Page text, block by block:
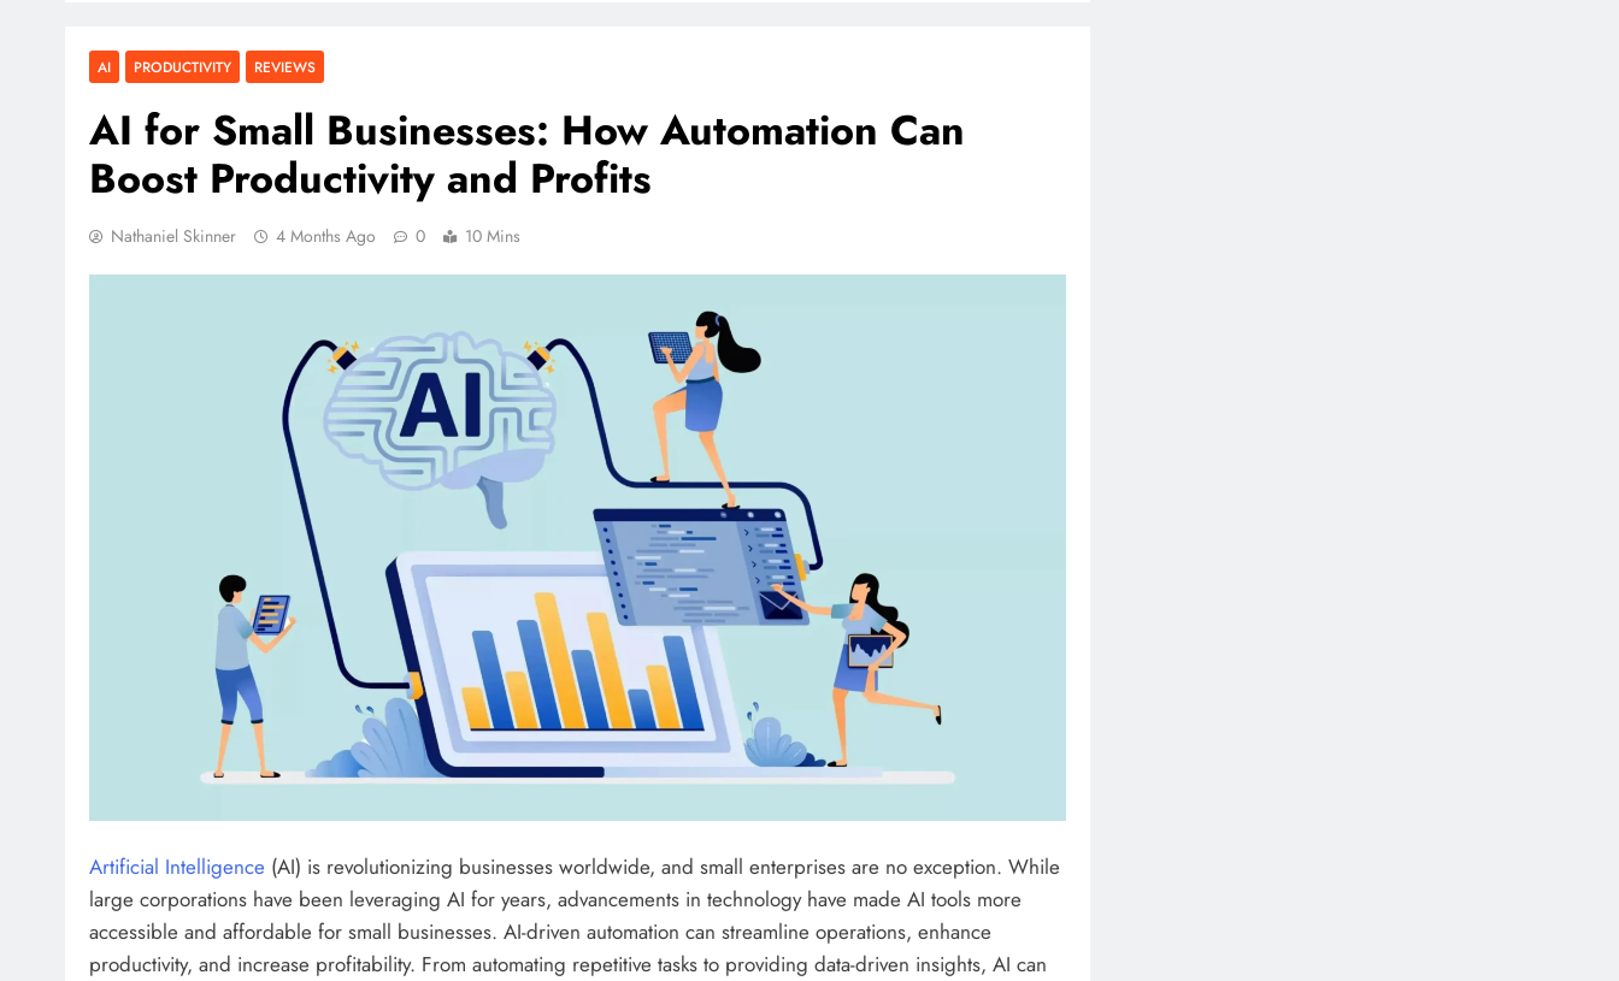
AI PRODUCTIVITY REVIEWS
AI for Small Businesses: How Automation Can
Boost Productivity and Profits
Nathaniel Skinner 4 Months Ago 0 10 Mins
Artificial Intelligence (AI) is revolutionizing businesses worldwide, and small enterprises are no exception. While
large corporations have been leveraging AI for years, advancements in technology have made AI tools more
accessible and affordable for small businesses. AI-driven automation can streamline operations, enhance
productivity, and increase profitability. From automating repetitive tasks to providing data-driven insights, AI can